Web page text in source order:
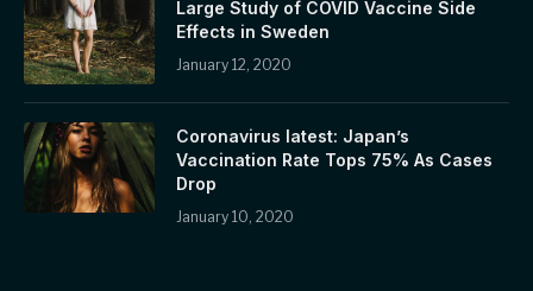
Large Study of COVID Vaccine Side
Effects in Sweden
January 12, 2020
Coronavirus latest: Japan’s
Vaccination Rate Tops 75% As Cases
Drop
January 10, 2020